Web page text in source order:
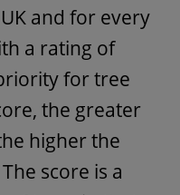
and for every
a rating of
for tree
the greater
higher the
score is a